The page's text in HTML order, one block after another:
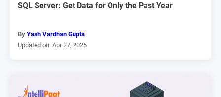
SQL Server: Get Data for Only the Past Year
By Yash Vardhan Gupta
Updated on: Apr 27, 2025